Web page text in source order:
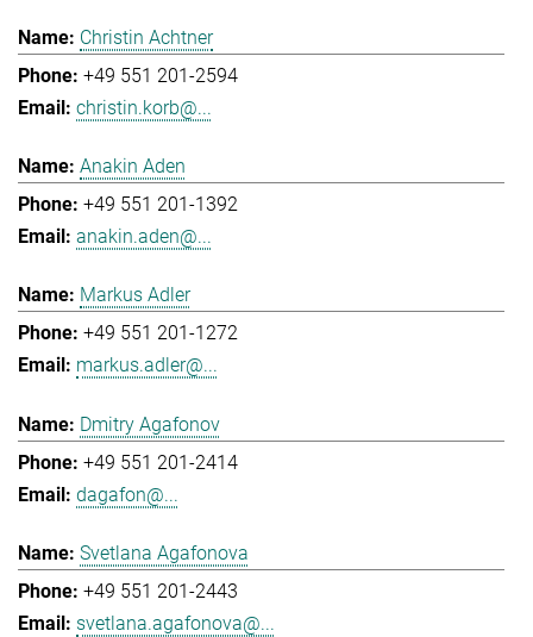
Christin Achtner
+49 551 201-2594
christin.korb@...
Anakin Aden
+49 551 201-1392
anakin.aden@...
Markus Adler
+49 551 201-1272
markus.adler@...
Dmitry Agafonov
+49 551 201-2414
dagafon@...
Svetlana Agafonova
+49 551 201-2443
svetlana.agafonova@...